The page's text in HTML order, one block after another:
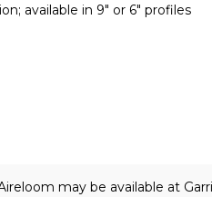
available in 9″ or 6″ profiles
may be available at